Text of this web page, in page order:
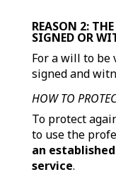
REASON 2:
SIGNED OR
For a will to be
signed and
HOW TO
To protect
to use the
an
service.